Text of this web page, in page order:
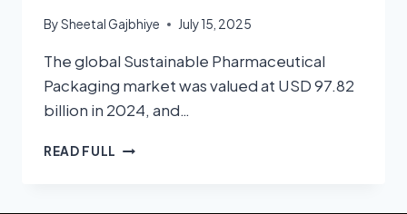
BySheetal Gajbhiye July 15, 2025
The global Sustainable Pharmaceutical
Packaging market was valued at USD 97.82
billion in 2024, and…
READ FULL